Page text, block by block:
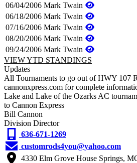
06/04/2006 Mark Twain
06/18/2006 Mark Twain
07/16/2006 Mark Twain
08/20/2006 Mark Twain
09/24/2006 Mark Twain
VIEW YTD STANDINGS
Updates
All Tournaments to go out of HWY 107
cannonxpress.com for complete
Lake and Lake of the Ozarks AC
to Cannon Express
Bill Cannon
Division Director
636-671-1269
customrods4you@yahoo.com
4330 Elm Grove House Springs,